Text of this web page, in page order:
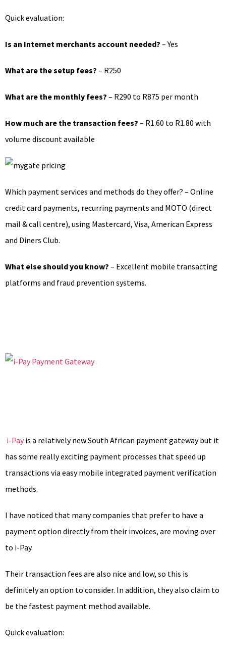
Quick evaluation:
Is an Internet merchants account needed? – Yes
What are the setup fees? – R250
What are the monthly fees? – R290 to R875 per month
How much are the transaction fees? – R1.60 to R1.80 with
volume discount available
Which payment services and methods do they offer? – Online
credit card payments, recurring payments and MOTO (direct
mail & call centre), using Mastercard, Visa, American Express
and Diners Club.
What else should you know? – Excellent mobile transacting
platforms and fraud prevention systems.
i-Pay is a relatively new South African payment gateway but it
has some really exciting payment processes that speed up
transactions via easy mobile integrated payment verification
methods.
I have noticed that many companies that prefer to have a
payment option directly from their invoices, are moving over
to i-Pay.
Their transaction fees are also nice and low, so this is
definitely an option to consider. In addition, they also claim to
be the fastest payment method available.
Quick evaluation: